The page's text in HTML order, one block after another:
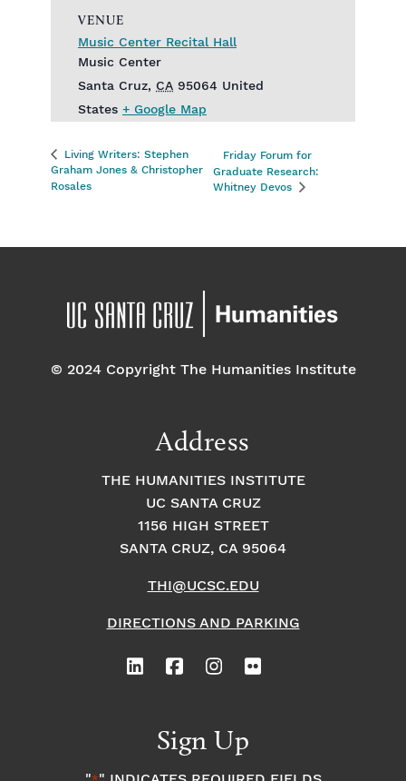
VENUE
Music Center Recital Hall
Music Center
Santa Cruz, CA 95064 United
States + Google Map
Living Writers: Stephen
Graham Jones & Christopher
Rosales
Friday Forum for
Graduate Research:
Whitney Devos
© 2024 Copyright The Humanities Institute
Address
THE HUMANITIES INSTITUTE
UC SANTA CRUZ
1156 HIGH STREET
SANTA CRUZ, CA 95064
THI@UCSC.EDU
DIRECTIONS AND PARKING
Sign Up